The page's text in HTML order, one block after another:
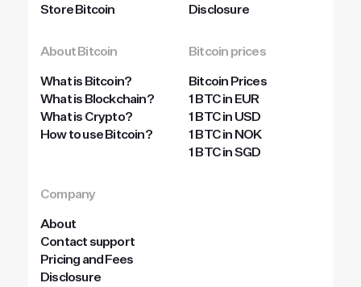
Store Bitcoin
Disclosure
About Bitcoin
What is Bitcoin?
What is Blockchain?
What is Crypto?
How to use Bitcoin?
Bitcoin prices
Bitcoin Prices
1 BTC in EUR
1 BTC in USD
1 BTC in NOK
1 BTC in SGD
Company
About
Contact support
Pricing and Fees
Disclosure